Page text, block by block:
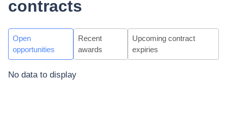
contracts
Open
opportunities
Recent
awards
Upcoming contract
expiries
No data to display